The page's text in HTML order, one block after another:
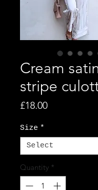
Cream
stripe
£18.00Price
Size *
Quantity *